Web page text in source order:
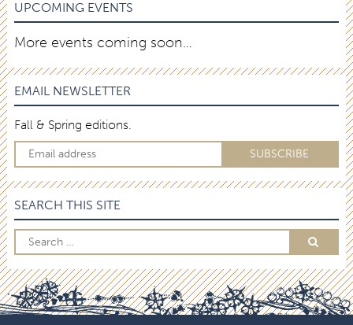
UPCOMING EVENTS
More events coming soon…
EMAIL NEWSLETTER
Fall & Spring editions.
SEARCH THIS SITE